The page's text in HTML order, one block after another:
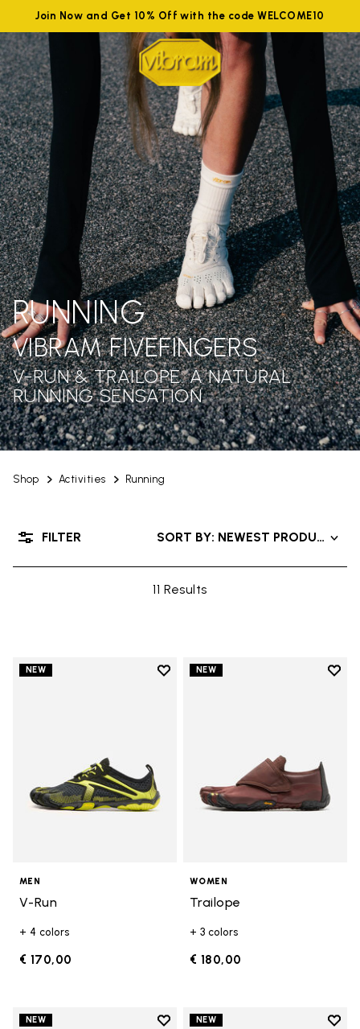
Join Now and Get 10% Off with the code WELCOME10
Shop Activities Running
RUNNING
VIBRAM FIVEFINGERS
V-RUN & TRAILOPE: A NATURAL
RUNNING SENSATION
11 Results
SORT BY: NEWEST PRODUCTS
FILTER
NEW
Add to wishlist
MEN
V-Run
+ 4 colors
€ 170,00
NEW
Add
WOMEN
Trailope
+ 3 colors
€ 180,00
NEW
Add to wishlist
NEW
Add